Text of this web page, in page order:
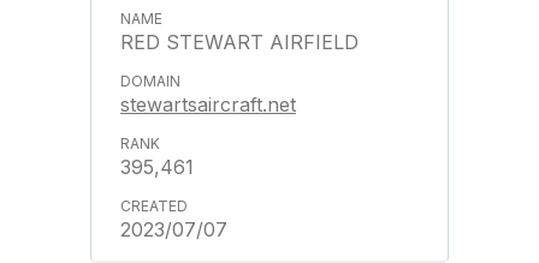
RED STEWART AIRFIELD
stewartsaircraft.net
395,461
2023/07/07